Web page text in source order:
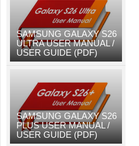
SAMSUNG GALAXY S26
ULTRA USER MANUAL /
USER GUIDE (PDF)
SAMSUNG GALAXY S26
PLUS USER MANUAL /
USER GUIDE (PDF)